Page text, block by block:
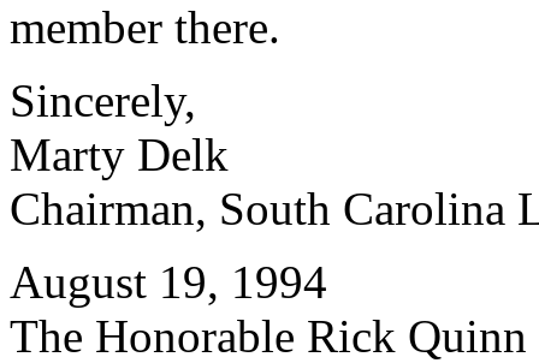
member there.
Sincerely,
Marty Delk
Chairman, South Carolina
August 19, 1994
The Honorable Rick Quinn